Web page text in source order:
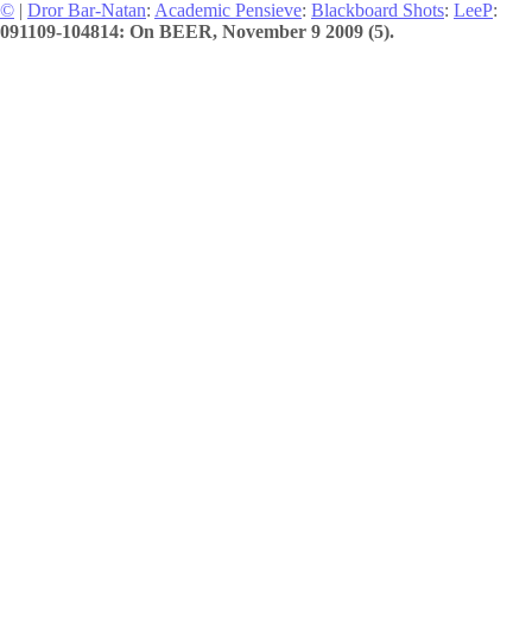
© | Dror Bar-Natan: Academic Pensieve: Blackboard Shots: LeeP:
091109-104814: On BEER, November 9 2009 (5).